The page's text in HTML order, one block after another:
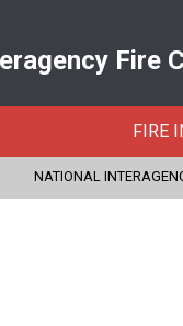
Fire
FIRE
NATIONAL